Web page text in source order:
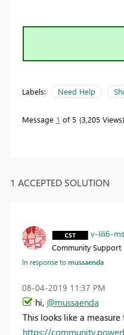
Labels: Need Help
Message 1 of 5 3,205 Views
1 ACCEPTED SOLUTION
v-lili6-
Community Support
In response tomussaenda
‎08-04-2019 11:37 PM
hi, @mussaenda
This looks like a
https://